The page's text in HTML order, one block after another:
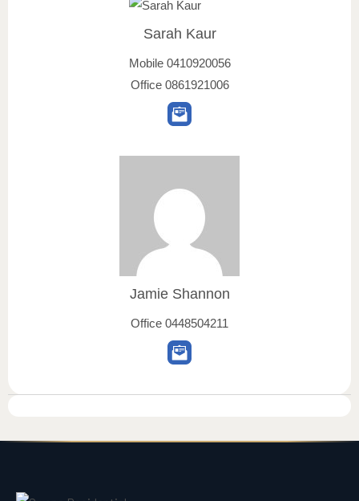
Sarah Kaur
Mobile 0410920056
Office 0861921006
Jamie Shannon
Office 0448504211